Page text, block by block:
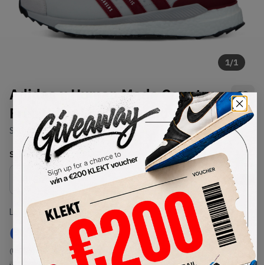
1/1
Adidas x Human Made Country
Free Hiker Low Burgundy (2021)
SKU: S42974Condition:Brand New
Select USSize
Size Guide
Lowest Listing Price
€ 182
(US 8.5)
Highest Bid
-